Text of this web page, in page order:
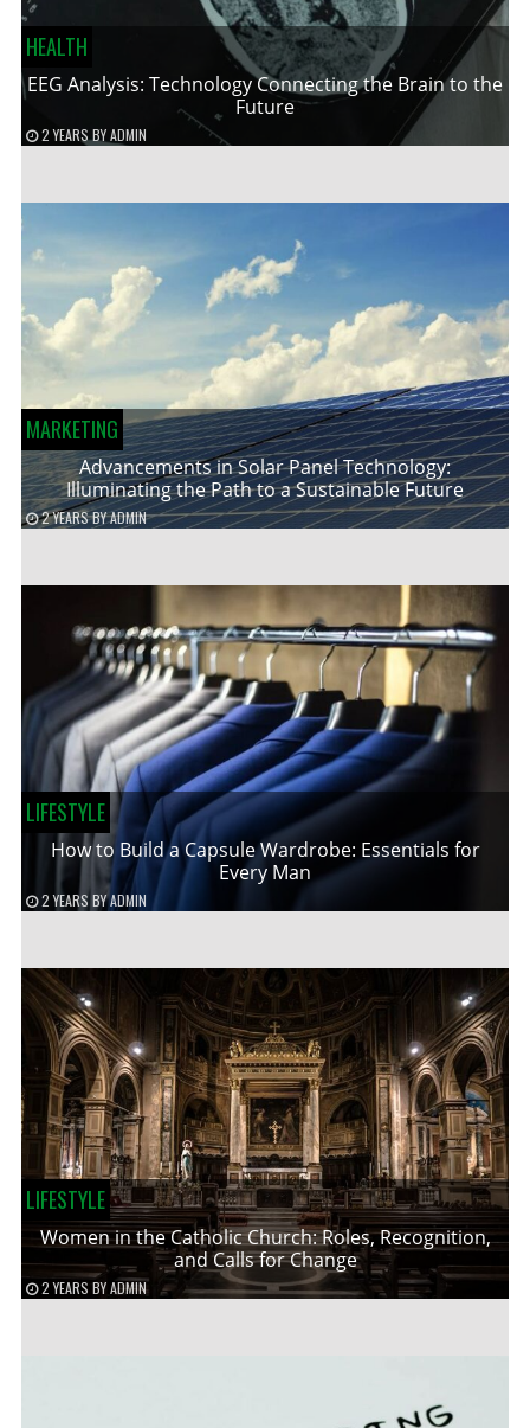
HEALTH
EEG Analysis: Technology Connecting the Brain to the
Future
2 YEARS BYADMIN
MARKETING
Advancements in Solar Panel Technology:
Illuminating the Path to a Sustainable Future
2 YEARSBYADMIN
LIFESTYLE
How to Build a Capsule Wardrobe: Essentials for
Every Man
2 YEARS BYADMIN
LIFESTYLE
Women in the Catholic Church: Roles, Recognition,
and Calls for Change
2 YEARS BYADMIN